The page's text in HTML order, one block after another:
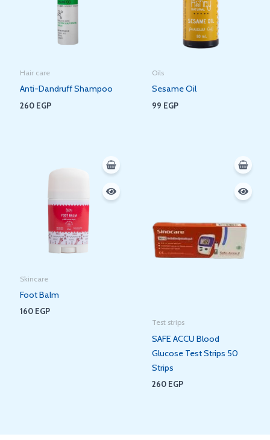
Hair care
Anti-Dandruff Shampoo
260 EGP
Oils
Sesame Oil
99 EGP
Skincare
Foot Balm
160 EGP
Test strips
SAFE ACCU Blood
Glucose Test Strips 50
Strips
260 EGP